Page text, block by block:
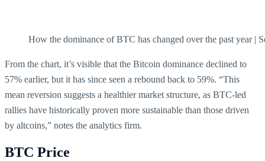
How the dominance of BTC has changed over the past year |
From the chart, it’s visible that the Bitcoin dominance declined to
57% earlier, but it has since seen a rebound back to 59%. “This
mean reversion suggests a healthier market structure, as BTC-led
rallies have historically proven more sustainable than those driven
by altcoins,” notes the analytics firm.
BTC Price